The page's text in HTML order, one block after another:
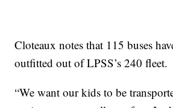
Cloteaux notes that 115 buses
outfitted out of LPSS’s 240 fleet.
“We want our kids to be